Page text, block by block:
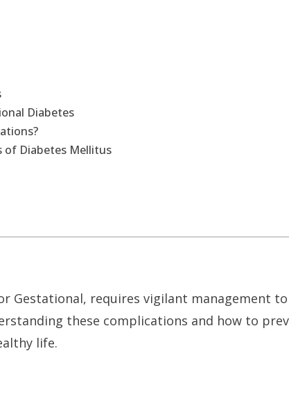
Diabetes
of Diabetes Mellitus
Gestational, requires vigilant management to
these complications and how to
life.